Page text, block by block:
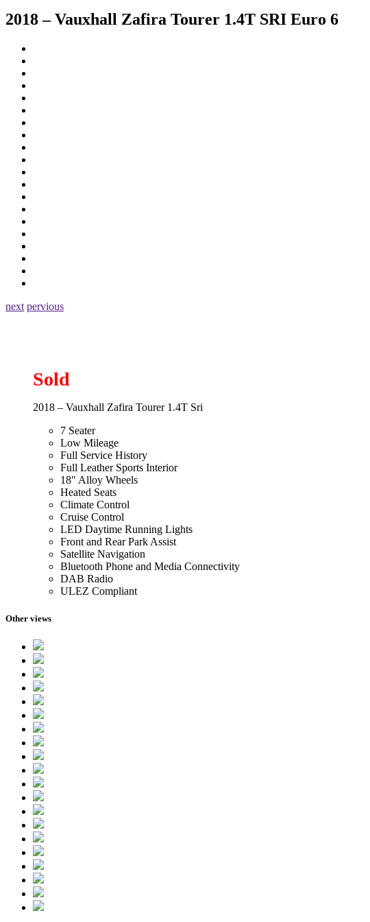
2018 – Vauxhall Zafira Tourer 1.4T SRI Euro 6
next pervious
Sold
2018 – Vauxhall Zafira Tourer 1.4T Sri
7 Seater
Low Mileage
Full Service History
Full Leather Sports Interior
18″ Alloy Wheels
Heated Seats
Climate Control
Cruise Control
LED Daytime Running Lights
Front and Rear Park Assist
Satellite Navigation
Bluetooth Phone and Media Connectivity
DAB Radio
ULEZ Compliant
Other views